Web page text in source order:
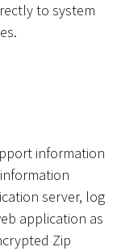
to system
information
server, log
application as
Zip